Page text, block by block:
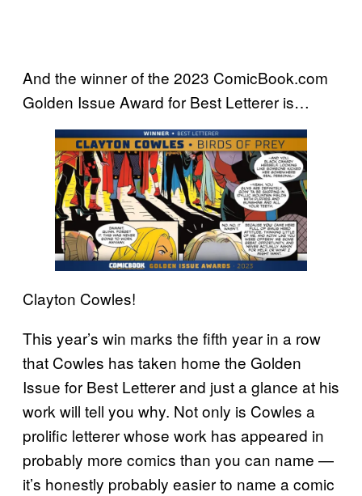
And the winner of the 2023 ComicBook.com
Golden Issue Award for Best Letterer is…
Clayton Cowles!
This year’s win marks the fifth year in a row
that Cowles has taken home the Golden
Issue for Best Letterer and just a glance at his
work will tell you why. Not only is Cowles a
prolific letterer whose work has appeared in
probably more comics than you can name —
it’s honestly probably easier to name a comic